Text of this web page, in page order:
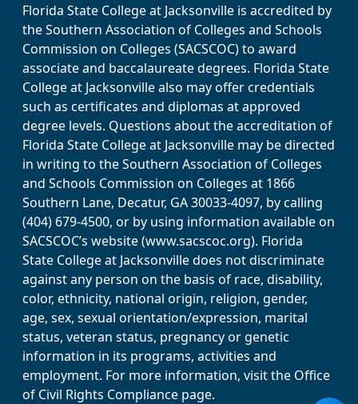
Florida State College at Jacksonville is accredited by
the Southern Association of Colleges and Schools
Commission on Colleges (SACSCOC) to award
associate and baccalaureate degrees. Florida State
College at Jacksonville also may offer credentials
such as certificates and diplomas at approved
degree levels. Questions about the accreditation of
Florida State College at Jacksonville may be directed
in writing to the Southern Association of Colleges
and Schools Commission on Colleges at 1866
Southern Lane, Decatur, GA 30033-4097, by calling
(404) 679-4500, or by using information available on
SACSCOC’s website (www.sacscoc.org). Florida
State College at Jacksonville does not discriminate
against any person on the basis of race, disability,
color, ethnicity, national origin, religion, gender,
age, sex, sexual orientation/expression, marital
status, veteran status, pregnancy or genetic
information in its programs, activities and
employment. For more information, visit the Office
of Civil Rights Compliance page.